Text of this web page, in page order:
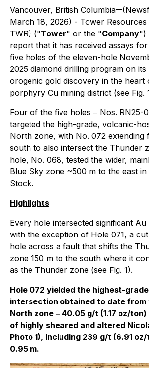
Vancouver, British Columbia--
March 18, 2026) - Tower Resources
TWR) ("Tower" or the "Company")
report that it has received assays
five holes of the eleven-hole
2025 diamond drilling program on
orogenic gold discovery in the heart
porphyry Cu mining district (see Fig.
Four of the five holes ‒ Nos. RN25-
targeted the high-grade, volcanic-
North zone, with No. 072 extending
south to also intersect the Thunder
hole, No. 068, tested the wider,
Blue Sky zone ~500 m to the east
Stock.
Highlights
Every hole intersected significant Au
with the exception of Hole 071, a
hole across a fault that shifts the
zone 150 m to the south where it
as the Thunder zone (see Fig. 1).
Hole 072 yielded the highest-
intersection obtained to date from
North zone ‒ 40.05 g/t (1.17 oz/
of highly sheared and altered
Photo 1), including 239 g/t (6.91
0.95 m.